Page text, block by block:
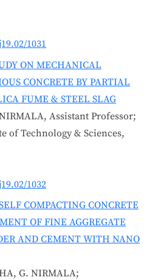
1031
ON MECHANICAL
CONCRETE BY PARTIAL
FUME & STEEL SLAG
Assistant Professor;
of Technology & Sciences,
1032
COMPACTING CONCRETE
OF FINE AGGREGATE
AND CEMENT WITH NANO
G. NIRMALA;